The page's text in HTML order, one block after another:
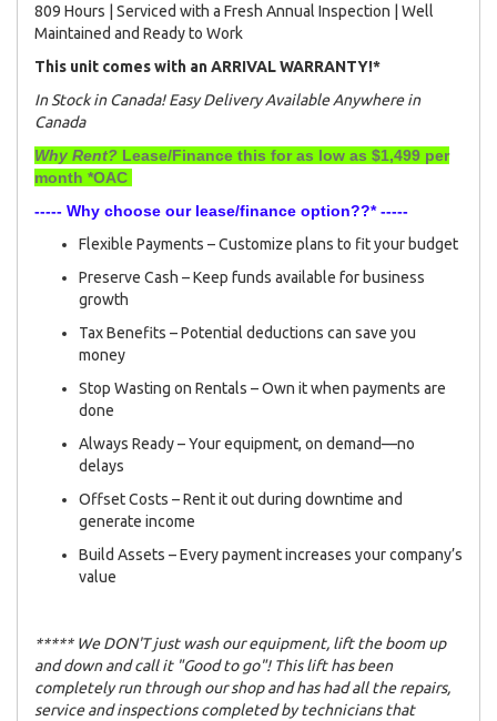
809 Hours | Serviced with a Fresh Annual Inspection | Well
Maintained and Ready to Work
This unit comes with an ARRIVAL WARRANTY!*
In Stock in Canada! Easy Delivery Available Anywhere in
Canada
Why Rent? Lease/Finance this for as low as $1,499 per
month *OAC
----- Why choose our lease/finance option??* -----
Flexible Payments – Customize plans to fit your budget
Preserve Cash – Keep funds available for business
growth
Tax Benefits – Potential deductions can save you
money
Stop Wasting on Rentals – Own it when payments are
done
Always Ready – Your equipment, on demand—no
delays
Offset Costs – Rent it out during downtime and
generate income
Build Assets – Every payment increases your company’s
value
***** We DON'T just wash our equipment, lift the boom up
and down and call it "Good to go"! This lift has been
completely run through our shop and has had all the repairs,
service and inspections completed by technicians that